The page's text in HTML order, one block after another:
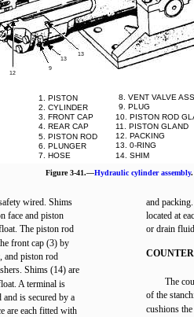
wired. Shims
face and piston
The piston rod
front cap (3) by
and piston rod
Shims (14) are
A terminal is
and is secured by a
are each fitted with
and
located at
or drain
The
of the
cushions
12
9
13
13
1. PISTON
2. CYLINDER
3. FRONT CAP
4. REAR CAP
5. PISTON ROD
6. PLUNGER
7. HOSE
8. VENT VALVE
9. PLUG
10. PISTON ROD
11. PISTON GLAND
12. PACKING
13. 0-RING
14. SHIM
Figure 3-41.—Hydraulic cylinder assembly.